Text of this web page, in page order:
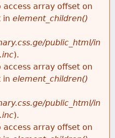
access array offset on
in element_children()
public_html/in
).
access array offset on
in element_children()
public_html/in
).
access array offset on